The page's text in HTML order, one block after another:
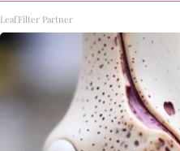
LeafFilter Partner